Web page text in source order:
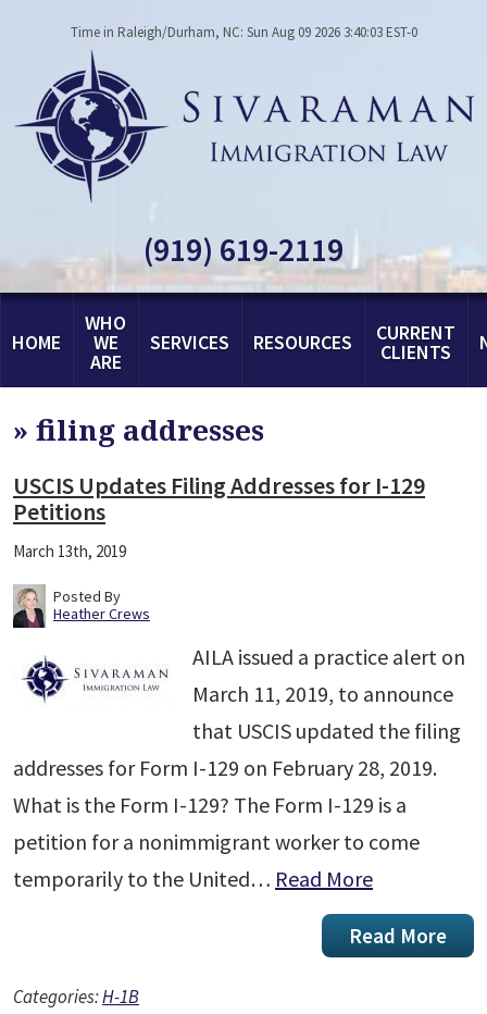
Time in Raleigh/Durham, NC: Sun Aug 09 2026 3:40:03 EST-0
(919) 619-2119
HOME
WHO
WE
ARE
SERVICES RESOURCES CURRENT
CLIENTS
» filing addresses
USCIS Updates Filing Addresses for I-129
Petitions
March 13th, 2019
Posted By
Heather Crews
AILA issued a practice alert on
March 11, 2019, to announce
that USCIS updated the filing
addresses for Form I-129 on February 28, 2019.
What is the Form I-129? The Form I-129 is a
petition for a nonimmigrant worker to come
temporarily to the United… Read More
Read More
Categories:H-1B